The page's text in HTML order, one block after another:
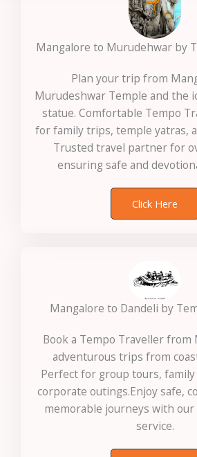
Mangalore to Murudehwar by
Plan your trip from
Murudeshwar Temple and the
statue. Comfortable Tempo
for family trips, temple yatras,
Trusted travel partner for
ensuring safe and
Click Here
Mangalore to Dandeli by
Book a Tempo Traveller from
adventurous trips from
Perfect for group tours, family
corporate outings.Enjoy safe,
memorable journeys with
service.